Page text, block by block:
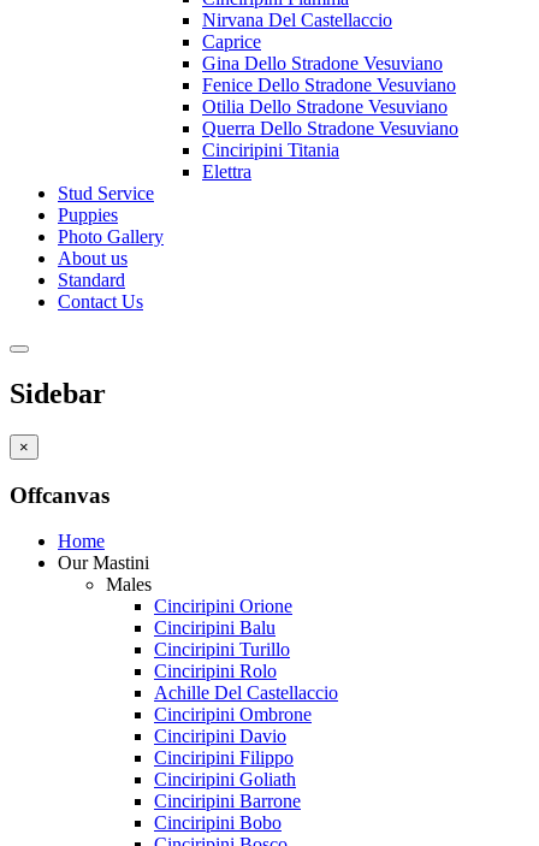
Nirvana Del Castellaccio
Caprice
Gina Dello Stradone Vesuviano
Fenice Dello Stradone Vesuviano
Otilia Dello Stradone Vesuviano
Querra Dello Stradone Vesuviano
Cinciripini Titania
Elettra
Stud Service
Puppies
Photo Gallery
About us
Standard
Contact Us
Sidebar
×
Offcanvas
Home
Our Mastini
Males
Cinciripini Orione
Cinciripini Balu
Cinciripini Turillo
Cinciripini Rolo
Achille Del Castellaccio
Cinciripini Ombrone
Cinciripini Davio
Cinciripini Filippo
Cinciripini Goliath
Cinciripini Barrone
Cinciripini Bobo